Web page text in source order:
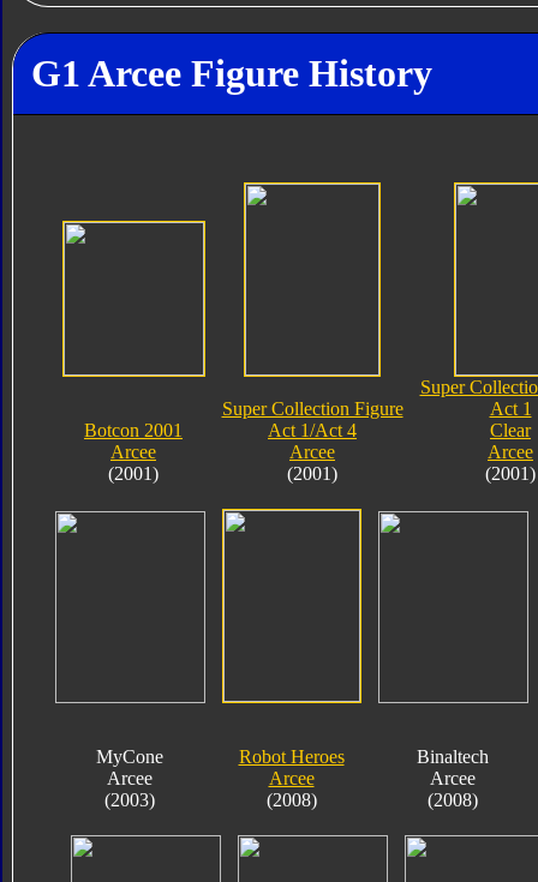
G1 Arcee Figure History
Botcon 2001
Arcee
(2001)
Super Collection Figure
Act 1/Act 4
Arcee
(2001)
Super
Act 1
Clear
Arcee
(2001)
MyCone
Arcee
(2003)
Robot Heroes
Arcee
(2008)
Binaltech
Arcee
(2008)